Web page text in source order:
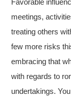
Favorable
meetings,
treating others
few more risks
embracing that
with regards to
undertakings.